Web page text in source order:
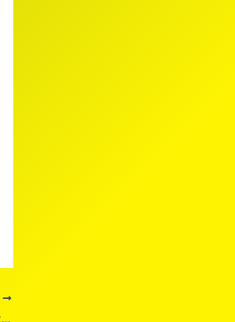
Discover Civana Wellness Resort: Your Ultimate Retreat